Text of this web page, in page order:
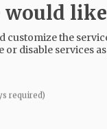
Friday, June 5.
would
customize the
or disable services
required)